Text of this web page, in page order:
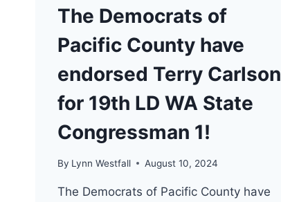
The Democrats of
Pacific County have
endorsed Terry Carlson
for 19th LD WA State
Congressman 1!
By Lynn Westfall August 10, 2024
The Democrats of Pacific County have